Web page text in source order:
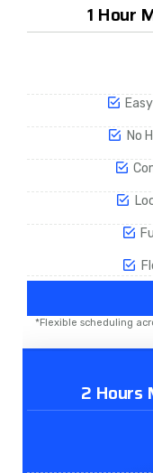
1 Hour
No
*Flexible scheduling
2 Hours